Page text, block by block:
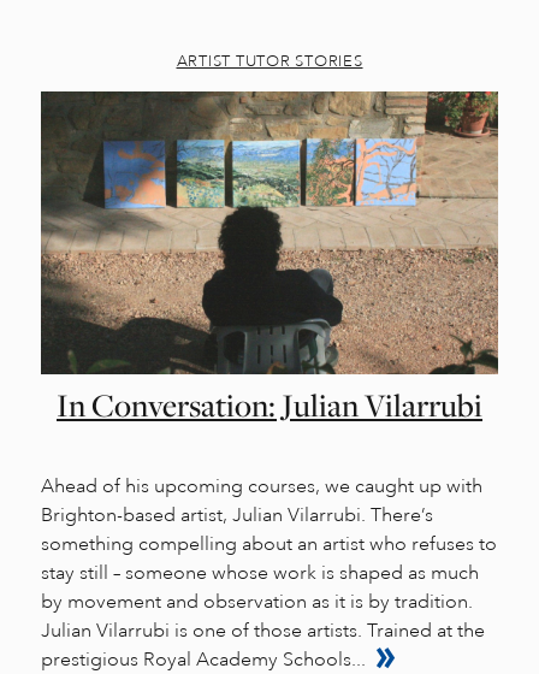
ARTIST TUTOR STORIES
In Conversation: Julian Vilarrubi
Ahead of his upcoming courses, we caught up with
Brighton-based artist, Julian Vilarrubi. There’s
something compelling about an artist who refuses to
stay still – someone whose work is shaped as much
by movement and observation as it is by tradition.
Julian Vilarrubi is one of those artists. Trained at the
prestigious Royal Academy Schools...